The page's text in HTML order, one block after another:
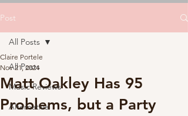
Post
All Posts
Music Reviews
Alternative
All Posts
Matt Oakley Has 95
Problems, but a Party
Claire Portele
Nov 21, 2024